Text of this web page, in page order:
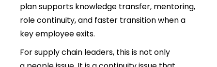
plan supports knowledge transfer, mentoring,
role continuity, and faster transition when a
key employee exits.
For supply chain leaders, this is not only